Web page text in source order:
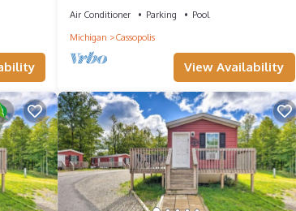
Air Conditioner Parking
Pool
Michigan
Cassopolis
View Availability